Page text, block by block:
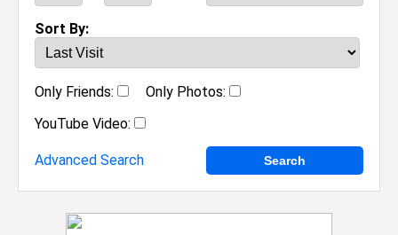
Sort By:
Only Friends:
Only Photos:
YouTube Video:
Advanced Search